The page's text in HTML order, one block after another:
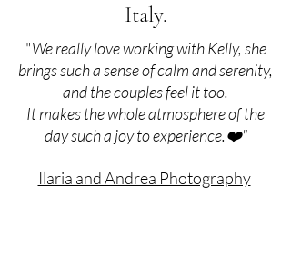
Italy.
"We really love working with Kelly, she
brings such a sense of calm and serenity,
and the couples feel it too.
It makes the whole atmosphere of the
day such a joy to experience.❤️"
Ilaria and Andrea Photography